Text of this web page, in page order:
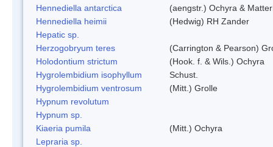
Hennediella antarctica
(aengstr.) Ochyra &
Hennediella heimii
(Hedwig) RH Zander
Hepatic sp.
Herzogobryum teres
(Carrington & Pearson)
Holodontium strictum
(Hook. f. & Wils.) Ochyra
Hygrolembidium isophyllum
Schust.
Hygrolembidium ventrosum
(Mitt.) Grolle
Hypnum revolutum
Hypnum sp.
Kiaeria pumila
(Mitt.) Ochyra
Lepraria sp.